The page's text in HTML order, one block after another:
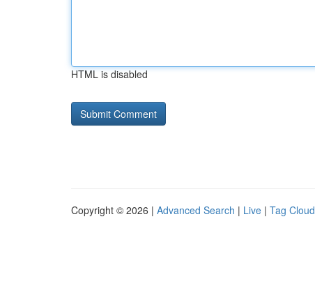
HTML is disabled
Copyright © 2026 | Advanced Search | Live | Tag Cloud